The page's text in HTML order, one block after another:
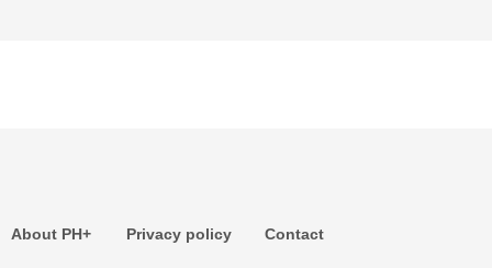
About PH+ Privacy policy Contact